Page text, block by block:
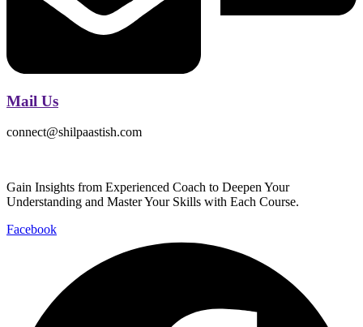
Mail Us
connect@shilpaastish.com
Gain Insights from Experienced Coach to Deepen Your
Understanding and Master Your Skills with Each Course.
Facebook